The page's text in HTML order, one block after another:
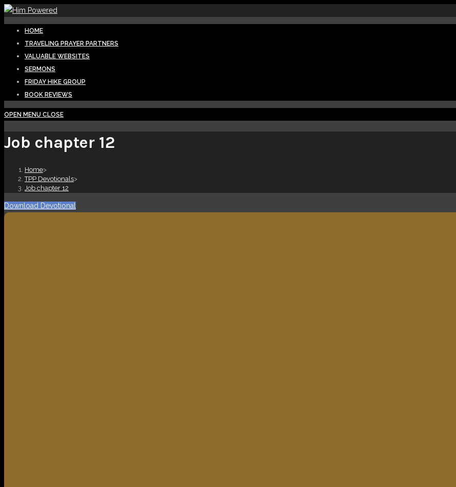
Skip
to
content
HOME
TRAVELING PRAYER PARTNERS
VALUABLE WEBSITES
SERMONS
FRIDAY HIKE GROUP
BOOK REVIEWS
OPEN MENU CLOSE
Job chapter 12
Home>
TPP Devotionals>
Job chapter 12
Download Devotional